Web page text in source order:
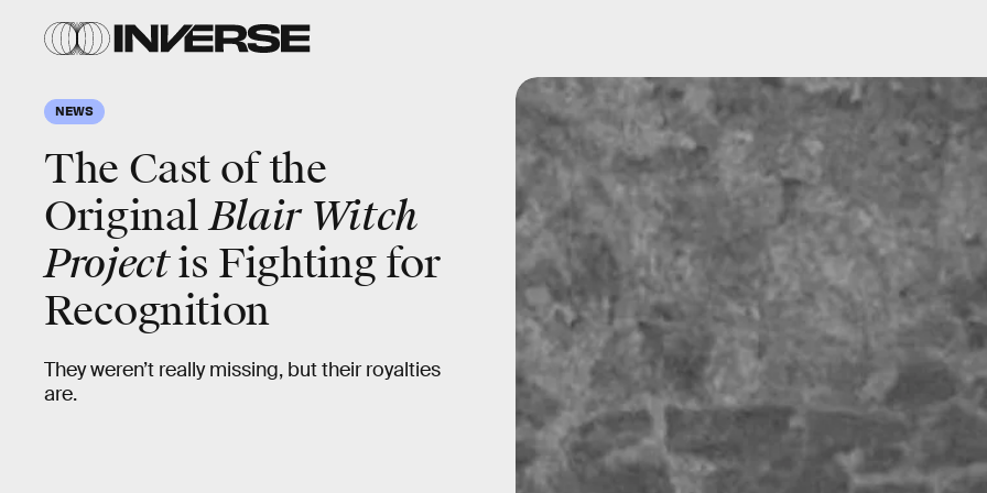
NEWS
The Cast of the
OriginalBlair Witch
Projectis Fighting for
Recognition
They weren’t really missing, but their royalties
are.